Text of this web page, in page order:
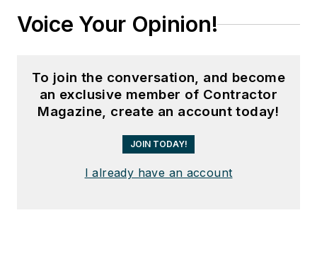
Voice Your Opinion!
To join the conversation, and become
an exclusive member of Contractor
Magazine, create an account today!
JOIN TODAY!
I already have an account